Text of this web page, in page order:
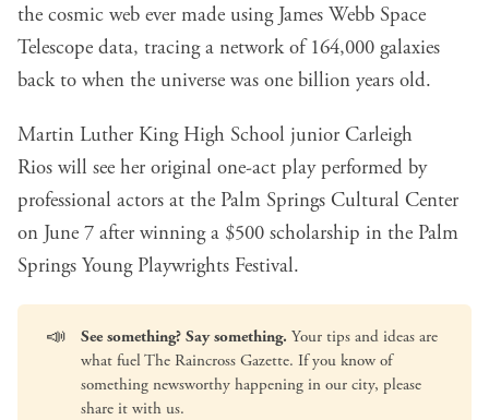
the cosmic web ever made using James Webb Space
Telescope data, tracing a network of 164,000 galaxies
back to when the universe was one billion years old.
Martin Luther King High School junior Carleigh
Rios will see her original one-act play performed by
professional actors at the Palm Springs Cultural Center
on June 7 after winning a $500 scholarship in the Palm
Springs Young Playwrights Festival.
📣 See something? Say something. Your tips and ideas are
what fuel The Raincross Gazette. If you know of
something newsworthy happening in our city, please
share it with us.